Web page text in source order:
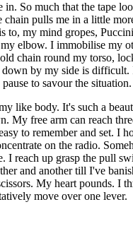
So much that the tape
pulls me in a little
my mind gropes,
elbow. I immobilise my
chain round my torso,
by my side is
to savour the
like body. It's such a
My free arm can reach
to remember and set. I
on the radio.
reach up grasp the pull
and another till I've
My heart pounds.
move over one